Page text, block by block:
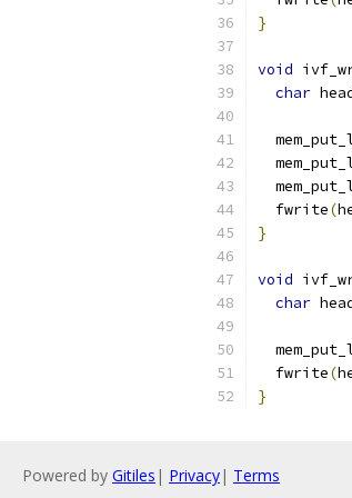
}
void
char
  fwrite
(
}
void
char
  fwrite
(
}
Powered by Gitiles | Privacy| Terms